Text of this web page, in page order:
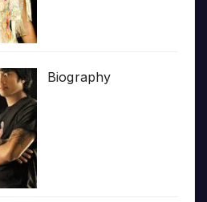
Biography